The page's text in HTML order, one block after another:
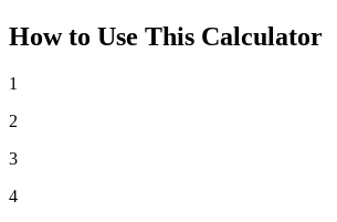
How to Use This Calculator
1
2
3
4